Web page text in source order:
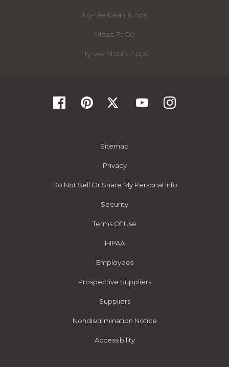
Hy-Vee Deals & Ads
Meals To Go
Hy-Vee Mobile Apps
Sitemap
Privacy
Do Not Sell Or Share My Personal Info
Security
Terms Of Use
HIPAA
Employees
Prospective Suppliers
Suppliers
Nondiscrimination Notice
Accessibility